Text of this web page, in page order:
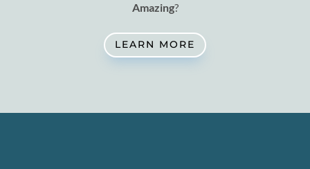
Amazing?
LEARN MORE